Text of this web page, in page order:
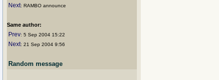
Next: RAMBO announce
Same author:
Prev: 5 Sep 2004 15:22
Next: 21 Sep 2004 9:56
Random message